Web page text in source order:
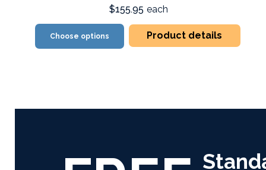
$155.95 each
Choose options Product details